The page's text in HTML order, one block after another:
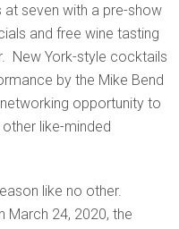
at seven with a pre-show
and free wine tasting
New York-style cocktails
by the Mike Bend
opportunity to
like-minded
like no other.
March 24, 2020, the